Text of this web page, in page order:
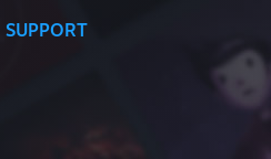
SUPPORT